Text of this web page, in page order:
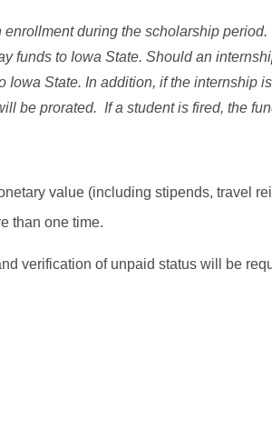
during the scholarship
funds to Iowa State. Should an
Iowa State. In addition, if the internship
be prorated. If a student is fired, the
value (including stipends, travel
than one time.
verification of unpaid status will be